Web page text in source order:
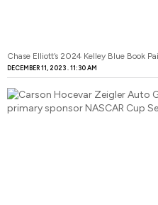
Chase Elliott’s 2024 Kelley Blue Book
DECEMBER 11, 2023 11:30 AM